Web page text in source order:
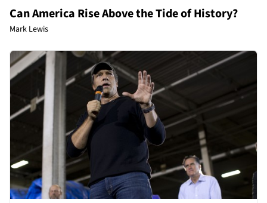
Can America Rise Above the Tide of History?
Mark Lewis